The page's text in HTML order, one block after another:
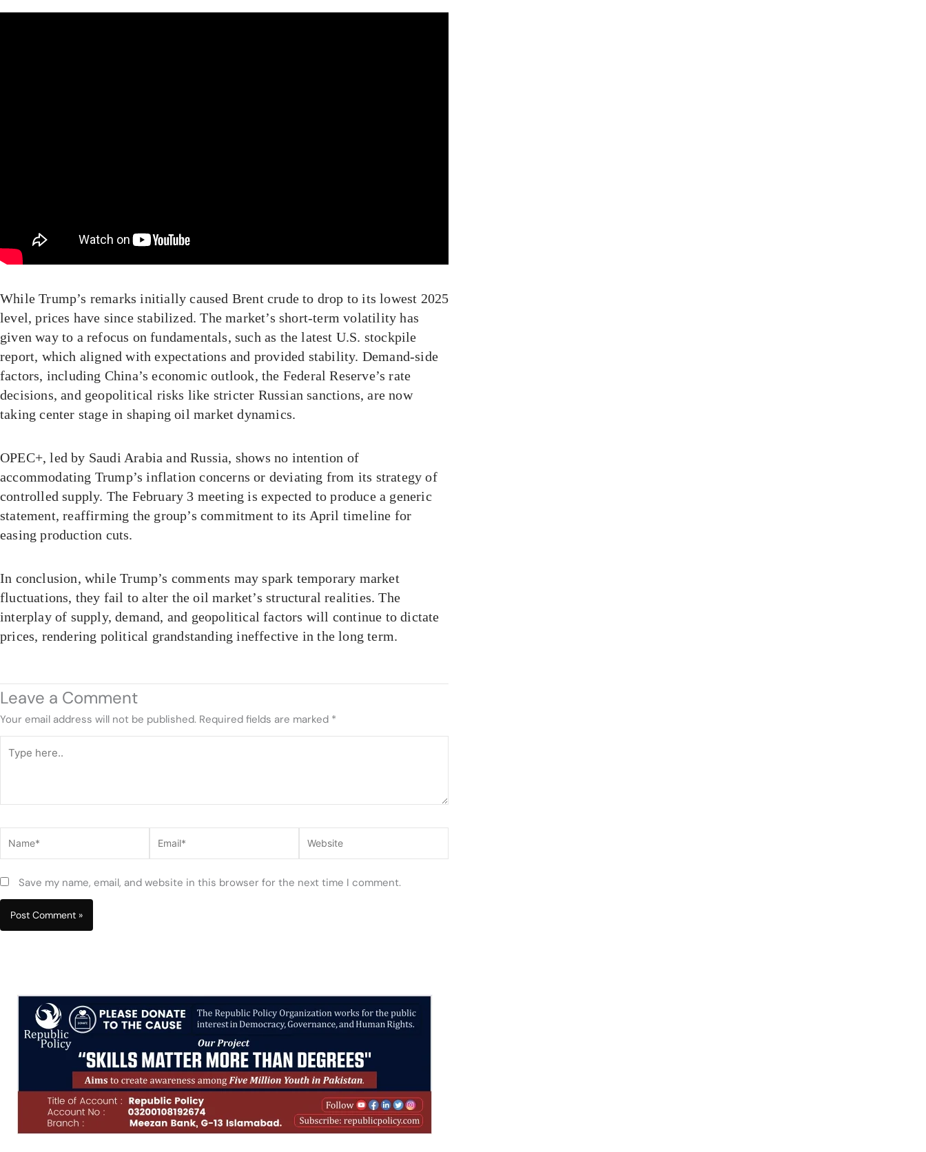
While Trump’s remarks initially caused Brent crude to drop to its lowest 2025
level, prices have since stabilized. The market’s short-term volatility has
given way to a refocus on fundamentals, such as the latest U.S. stockpile
report, which aligned with expectations and provided stability. Demand-side
factors, including China’s economic outlook, the Federal Reserve’s rate
decisions, and geopolitical risks like stricter Russian sanctions, are now
taking center stage in shaping oil market dynamics.
OPEC+, led by Saudi Arabia and Russia, shows no intention of
accommodating Trump’s inflation concerns or deviating from its strategy of
controlled supply. The February 3 meeting is expected to produce a generic
statement, reaffirming the group’s commitment to its April timeline for
easing production cuts.
In conclusion, while Trump’s comments may spark temporary market
fluctuations, they fail to alter the oil market’s structural realities. The
interplay of supply, demand, and geopolitical factors will continue to dictate
prices, rendering political grandstanding ineffective in the long term.
Leave a Comment
Your email address will not be published. Required fields are marked *
here..
Save my name, email, and website in this browser for the next time I comment.